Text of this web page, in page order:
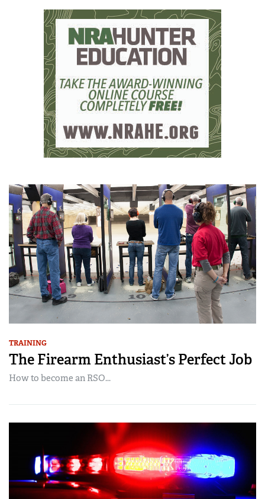
TRAINING
The Firearm Enthusiast’s Perfect Job
How to become an RSO...